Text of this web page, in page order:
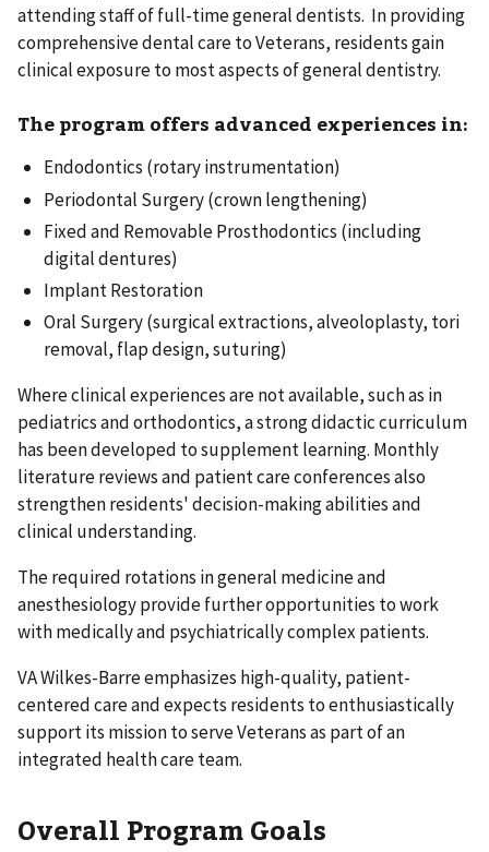
attending staff of full-time general dentists. In providing
comprehensive dental care to Veterans, residents gain
clinical exposure to most aspects of general dentistry.
The program offers advanced experiences in:
Endodontics (rotary instrumentation)
Periodontal Surgery (crown lengthening)
Fixed and Removable Prosthodontics (including
digital dentures)
Implant Restoration
Oral Surgery (surgical extractions, alveoloplasty, tori
removal, flap design, suturing)
Where clinical experiences are not available, such as in
pediatrics and orthodontics, a strong didactic curriculum
has been developed to supplement learning. Monthly
literature reviews and patient care conferences also
strengthen residents' decision-making abilities and
clinical understanding.
The required rotations in general medicine and
anesthesiology provide further opportunities to work
with medically and psychiatrically complex patients.
VA Wilkes-Barre emphasizes high-quality, patient-
centered care and expects residents to enthusiastically
support its mission to serve Veterans as part of an
integrated health care team.
Overall Program Goals